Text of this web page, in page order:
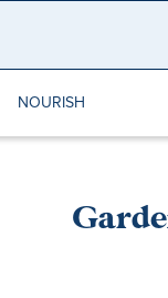
NOURISH